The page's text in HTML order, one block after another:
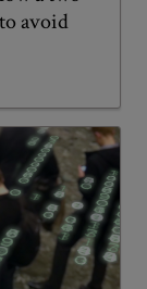
avoid